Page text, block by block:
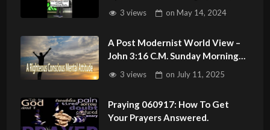
3 views onMay 14, 2024
A Post Modernist World View –
John 3:16 C.M. Sunday Morning
Service LIVE Stream 7/13/2025
3 views on July 11, 2025
Praying 060917: How To Get
Your Prayers Answered.